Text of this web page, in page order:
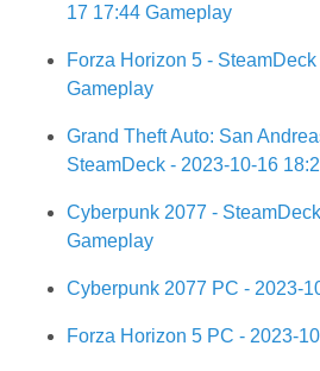
17 17:44 Gameplay
Forza Horizon 5 -
Gameplay
Grand Theft Auto: San
SteamDeck - 2023-10-16
Cyberpunk 2077 -
Gameplay
Cyberpunk 2077 PC - 2023-
Forza Horizon 5 PC - 2023-